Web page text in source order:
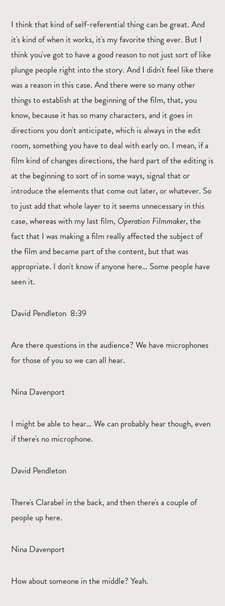
I think that kind of self-referential thing can be great. And
it's kind of when it works, it's my favorite thing ever. But I
think you've got to have a good reason to not just sort of like
plunge people right into the story. And I didn't feel like there
was a reason in this case. And there were so many other
things to establish at the beginning of the film, that, you
know, because it has so many characters, and it goes in
directions you don't anticipate, which is always in the edit
room, something you have to deal with early on. I mean, if a
film kind of changes directions, the hard part of the editing is
at the beginning to sort of in some ways, signal that or
introduce the elements that come out later, or whatever. So
to just add that whole layer to it seems unnecessary in this
case, whereas with my last film, Operation Filmmaker, the
fact that I was making a film really affected the subject of
the film and became part of the content, but that was
appropriate. I don't know if anyone here… Some people have
seen it.
David Pendleton 8:39
Are there questions in the audience? We have microphones
for those of you so we can all hear.
Nina Davenport
I might be able to hear… We can probably hear though, even
if there's no microphone.
David Pendleton
There's Clarabel in the back, and then there's a couple of
people up here.
Nina Davenport
How about someone in the middle? Yeah.